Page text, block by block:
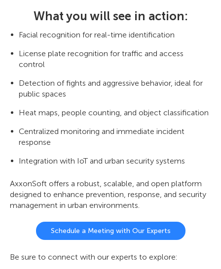
What you will see in action:
Facial recognition for real-time identification
License plate recognition for traffic and access
control
Detection of fights and aggressive behavior, ideal for
public spaces
Heat maps, people counting, and object classification
Centralized monitoring and immediate incident
response
Integration with IoT and urban security systems
AxxonSoft offers a robust, scalable, and open platform
designed to enhance prevention, response, and security
management in urban environments.
Schedule a Meeting with Our Experts
Be sure to connect with our experts to explore: